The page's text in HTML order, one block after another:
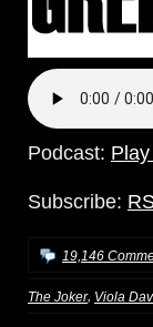
Podcast:
Subscribe:
19,146
The Joker, Viola